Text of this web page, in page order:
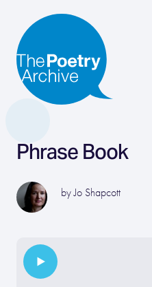
Phrase Book
byJo Shapcott